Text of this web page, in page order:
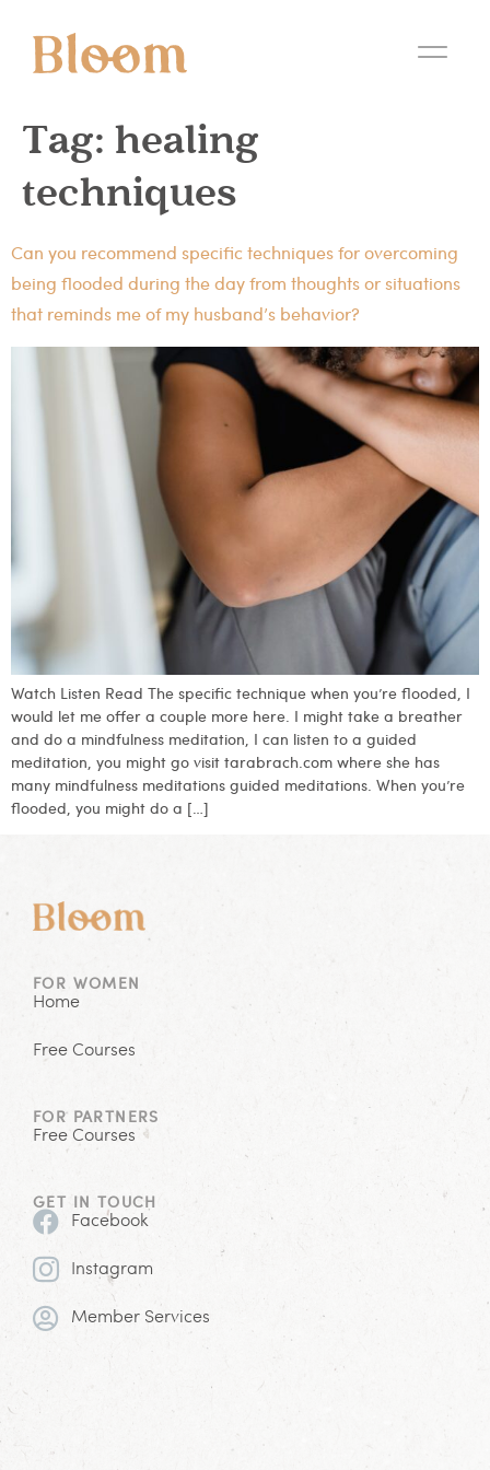
Tag: healing
techniques
Can you recommend specific techniques for overcoming
being flooded during the day from thoughts or situations
that reminds me of my husband’s behavior?
Watch Listen Read The specific technique when you’re flooded, I
would let me offer a couple more here. I might take a breather
and do a mindfulness meditation, I can listen to a guided
meditation, you might go visit tarabrach.com where she has
many mindfulness meditations guided meditations. When you’re
flooded, you might do a […]
FOR WOMEN
Home
Free Courses
FOR PARTNERS
Free Courses
GET IN TOUCH
Facebook
Instagram
Member Services